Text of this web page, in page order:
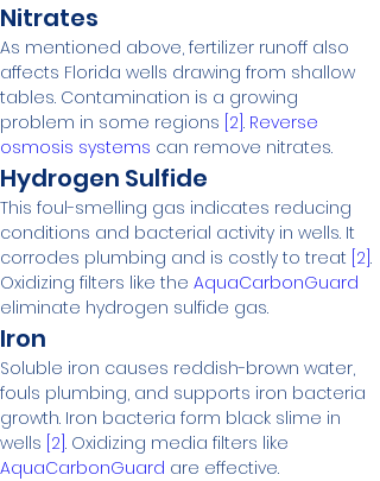
Nitrates
As mentioned above, fertilizer runoff also
affects Florida wells drawing from shallow
tables. Contamination is a growing
problem in some regions [2] . Reverse
osmosis systems can remove nitrates.
Hydrogen Sulfide
This foul-smelling gas indicates reducing
conditions and bacterial activity in wells. It
corrodes plumbing and is costly to treat [2] .
Oxidizing filters like the AquaCarbonGuard
eliminate hydrogen sulfide gas.
Iron
Soluble iron causes reddish-brown water,
fouls plumbing, and supports iron bacteria
growth. Iron bacteria form black slime in
wells [2] . Oxidizing media filters like
AquaCarbonGuard are effective.